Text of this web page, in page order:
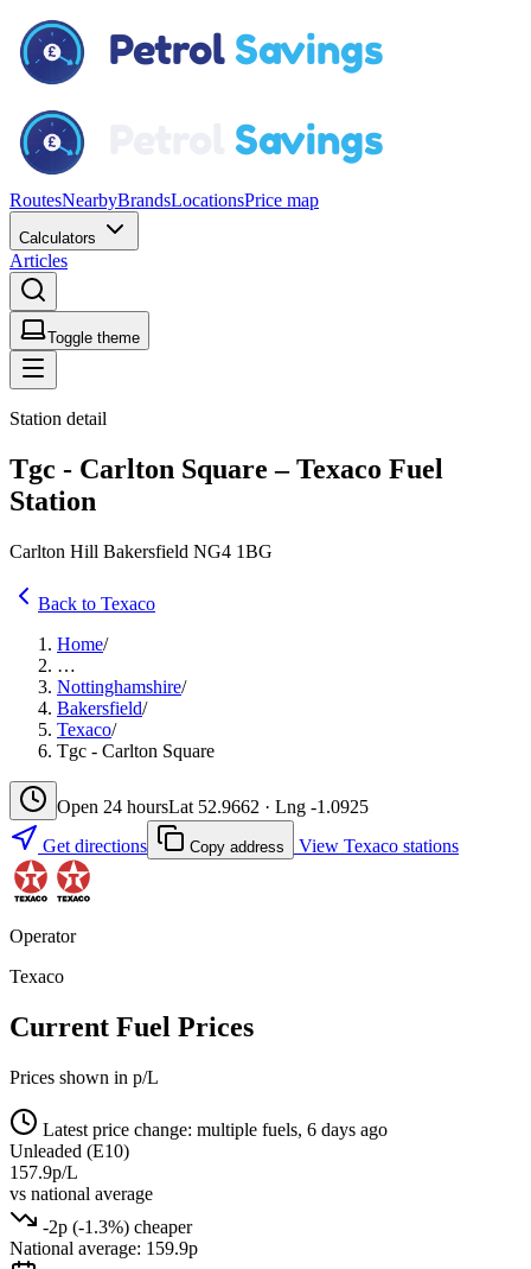
RoutesNearbyBrandsLocationsPrice map
Calculators
Articles
Toggle theme
Station detail
Tgc - Carlton Square – Texaco Fuel
Station
Carlton Hill Bakersfield NG4 1BG
Back to Texaco
Home/
…
Nottinghamshire/
Bakersfield/
Texaco/
Tgc - Carlton Square
Open 24 hoursLat 52.9662 · Lng -1.0925
Get directions
Copy address View Texaco stations
Operator
Texaco
Current Fuel Prices
Prices shown in p/L
Latest price change: multiple fuels, 6 days ago
Unleaded (E10)
157.9p/L
vs national average
-2p (-1.3%) cheaper
National average: 159.9p